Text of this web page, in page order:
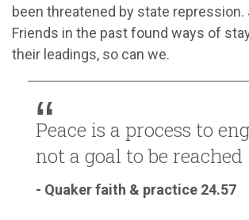
been threatened by state repression.
Friends in the past found ways of
their leadings, so can we.
Peace is a process to
not a goal to be reached
- Quaker faith & practice 24.57